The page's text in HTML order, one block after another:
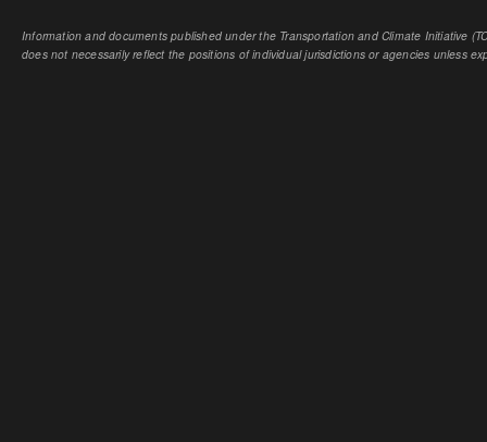
Information and documents published under the Transportation and Climate Initiative
does not necessarily reflect the positions of individual jurisdictions or agencies unless